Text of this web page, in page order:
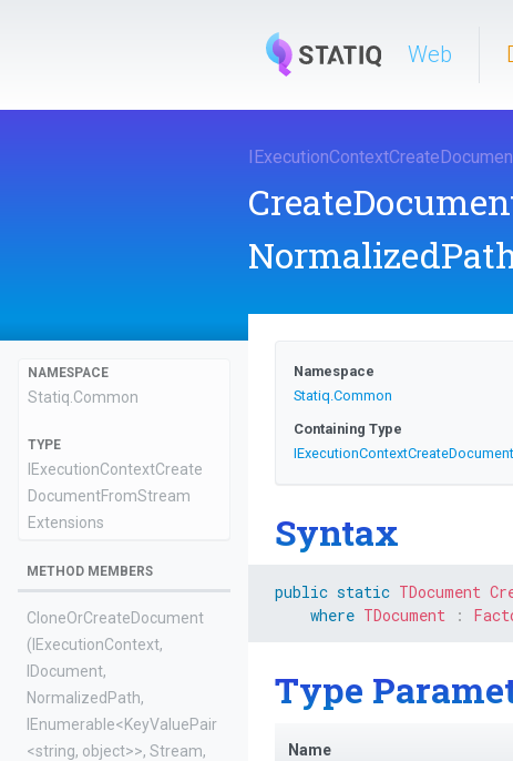
Web
IExecutionContextCreate
NAMESPACE
Statiq.Common
TYPE
ExecutionContextCreate
DocumentFromStream
Extensions
METHOD MEMBERS
CloneOrCreateDocument
(IExecutionContext,
IDocument,
NormalizedPath,
IEnumerable<KeyValuePair
<string, object>>, Stream,
Namespace
Statiq.Common
Containing Type
IExecutionContextCreateDocument
Syntax
public static TDocument
where TDocument :
Type
Name